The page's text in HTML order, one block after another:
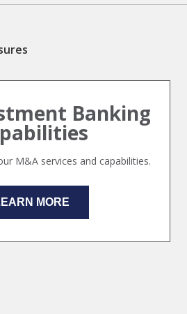
Banking
M&A services and capabilities.
MORE